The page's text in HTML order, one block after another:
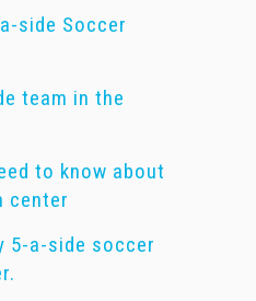
side Soccer
team in the
to know about
center
5-a-side soccer